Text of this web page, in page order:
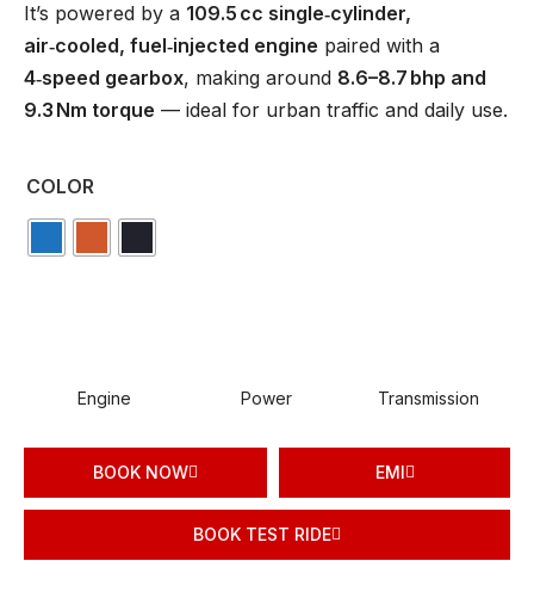
It’s powered by a 109.5 cc single‑cylinder,
air‑cooled, fuel‑injected engine paired with a
4‑speed gearbox, making around 8.6–8.7 bhp and
9.3 Nm torque — ideal for urban traffic and daily use.
COLOR
Engine Power Transmission
BOOK NOW EMI
BOOK TEST RIDE